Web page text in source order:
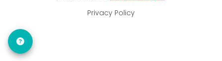
Privacy Policy